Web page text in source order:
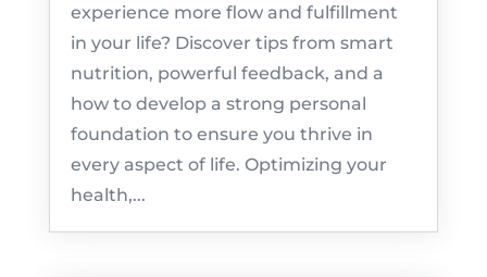
experience more flow and fulfillment
in your life? Discover tips from smart
nutrition, powerful feedback, and a
how to develop a strong personal
foundation to ensure you thrive in
every aspect of life. Optimizing your
health,...